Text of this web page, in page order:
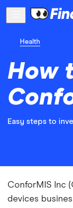
Health
How
Easy steps to
ConforMIS Inc
devices